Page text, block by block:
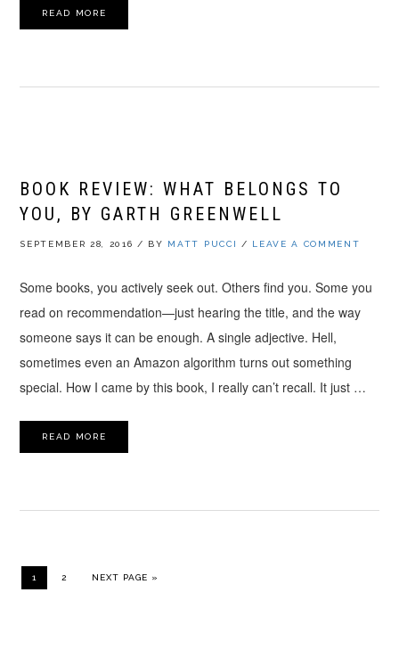
READ MORE
BOOK REVIEW: WHAT BELONGS TO
YOU, BY GARTH GREENWELL
SEPTEMBER 28, 2016 / BY MATT PUCCI / LEAVE A COMMENT
Some books, you actively seek out. Others find you. Some you
read on recommendation—just hearing the title, and the way
someone says it can be enough. A single adjective. Hell,
sometimes even an Amazon algorithm turns out something
special. How I came by this book, I really can’t recall. It just …
READ MORE
PAGE
1 PAGE
2 GO TO
NEXT PAGE »